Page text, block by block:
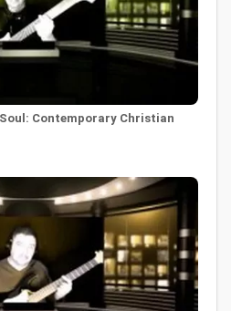
Contemporary Christian